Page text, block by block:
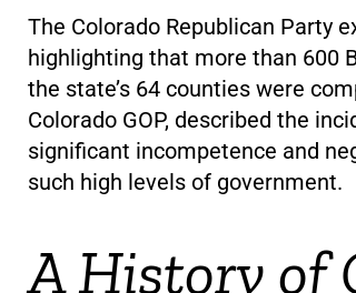
The Colorado Republican Party
highlighting that more than 600
the state’s 64 counties were
Colorado GOP, described the
significant incompetence and
such high levels of government.
A History of